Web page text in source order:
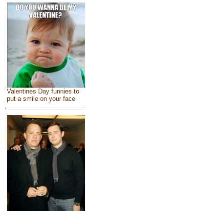
Valentines Day funnies to
put a smile on your face